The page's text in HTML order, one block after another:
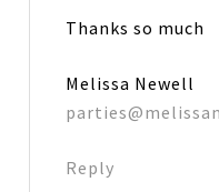
Thanks so much
Melissa Newell
Reply